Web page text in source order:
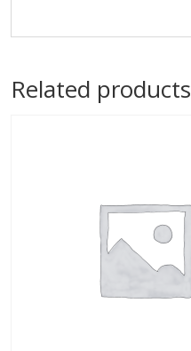
Related products